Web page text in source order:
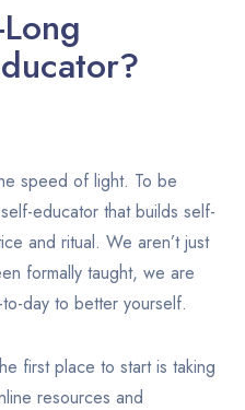
speed of light. To be
educator that builds self-
and ritual. We aren’t just
formally taught, we are
day to better yourself.
first place to start is taking
resources and